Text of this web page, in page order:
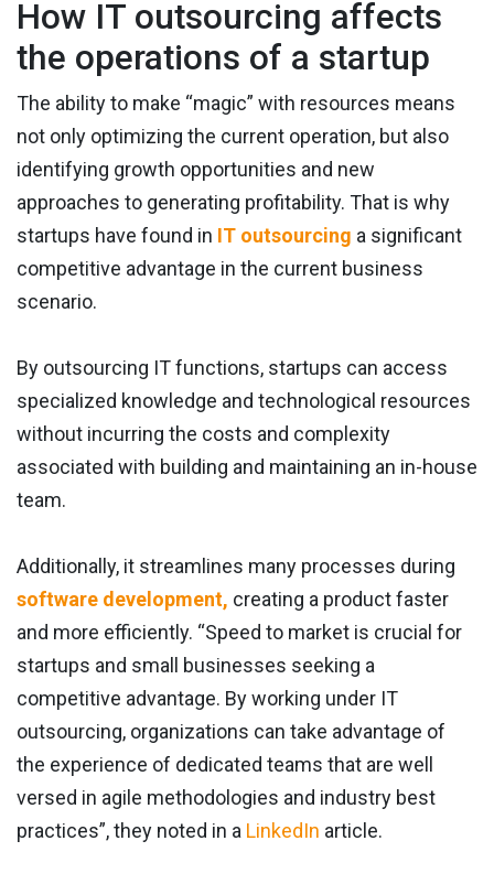
How IT outsourcing affects
the operations of a startup
The ability to make “magic” with resources means
not only optimizing the current operation, but also
identifying growth opportunities and new
approaches to generating profitability. That is why
startups have found in IT outsourcing a significant
competitive advantage in the current business
scenario.
By outsourcing IT functions, startups can access
specialized knowledge and technological resources
without incurring the costs and complexity
associated with building and maintaining an in-house
team.
Additionally, it streamlines many processes during
software development, creating a product faster
and more efficiently. “Speed to market is crucial for
startups and small businesses seeking a
competitive advantage. By working under IT
outsourcing, organizations can take advantage of
the experience of dedicated teams that are well
versed in agile methodologies and industry best
practices”, they noted in a LinkedIn article.